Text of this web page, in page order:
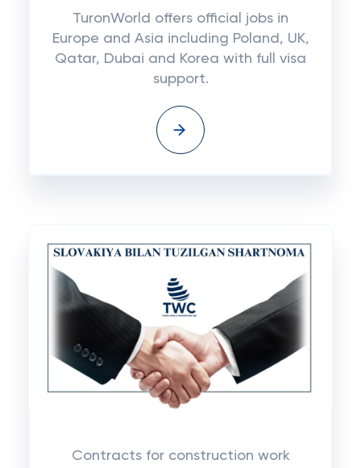
TuronWorld offers official jobs in
Europe and Asia including Poland, UK,
Qatar, Dubai and Korea with full visa
support.
Contracts for construction work